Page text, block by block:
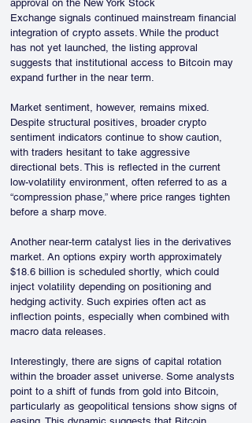
approval on the New York Stock
Exchange signals continued mainstream financial
integration of crypto assets. While the product
has not yet launched, the listing approval
suggests that institutional access to Bitcoin may
expand further in the near term.
Market sentiment, however, remains mixed.
Despite structural positives, broader crypto
sentiment indicators continue to show caution,
with traders hesitant to take aggressive
directional bets. This is reflected in the current
low-volatility environment, often referred to as a
“compression phase,” where price ranges tighten
before a sharp move.
Another near-term catalyst lies in the derivatives
market. An options expiry worth approximately
$18.6 billion is scheduled shortly, which could
inject volatility depending on positioning and
hedging activity. Such expiries often act as
inflection points, especially when combined with
macro data releases.
Interestingly, there are signs of capital rotation
within the broader asset universe. Some analysts
point to a shift of funds from gold into Bitcoin,
particularly as geopolitical tensions show signs of